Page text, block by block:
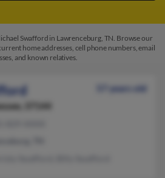
Swafford in Lawrenceburg, TN. Browse our
home addresses, cell phone numbers, email
and known relatives.
57 years old
37144